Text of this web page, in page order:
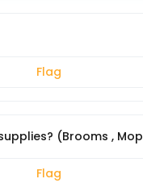
Flag
(Brooms ,
Flag